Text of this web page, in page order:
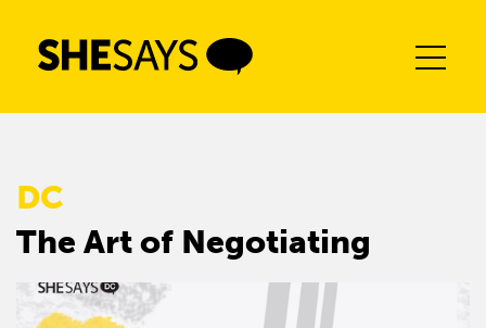
content
DC
The Art of Negotiating